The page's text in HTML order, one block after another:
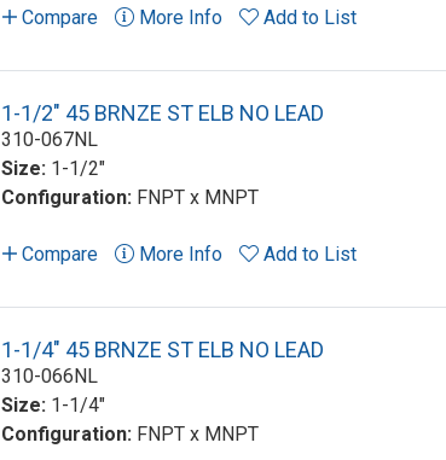
Compare More Info Add to List
1-1/2" 45 BRNZE ST ELB NO LEAD
310-067NL
Size: 1-1/2"
Configuration: FNPT x MNPT
Compare More Info Add to List
1-1/4" 45 BRNZE ST ELB NO LEAD
310-066NL
Size: 1-1/4"
Configuration: FNPT x MNPT